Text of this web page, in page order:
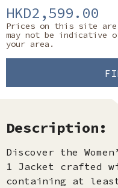
HKD2,599.00
Prices on this site
may not be indicative
your area.
Description:
Discover the
1 Jacket crafted
containing at least